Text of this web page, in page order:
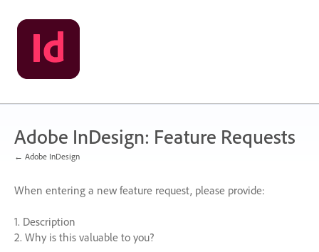
Skip
to
content
Adobe InDesign: Feature Requests
← Adobe InDesign
When entering a new feature request, please provide:
1. Description
2. Why is this valuable to you?